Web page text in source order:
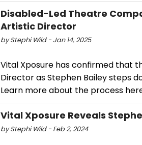
Disabled-Led Theatre
Artistic Director
by Stephi Wild - Jan 14, 2025
Vital Xposure has confirmed that
Director as Stephen Bailey steps
Learn more about the process
Vital Xposure Reveals
by Stephi Wild - Feb 2, 2024